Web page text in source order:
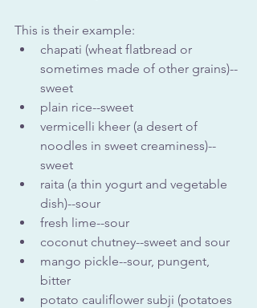
This is their example:
chapati (wheat flatbread or
sometimes made of other grains)--
sweet
plain rice--sweet
vermicelli kheer (a desert of
noodles in sweet creaminess)--
sweet
raita (a thin yogurt and vegetable
dish)--sour
fresh lime--sour
coconut chutney--sweet and sour
mango pickle--sour, pungent,
bitter
potato cauliflower subji (potatoes